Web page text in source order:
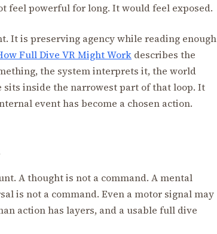
feel powerful for long. It would feel exposed.
It is preserving agency while reading enough
Full Dive VR Might Work describes the
the system interprets it, the world
sits inside the narrowest part of that loop. It
event has become a chosen action.
A thought is not a command. A mental
is not a command. Even a motor signal may
action has layers, and a usable full dive